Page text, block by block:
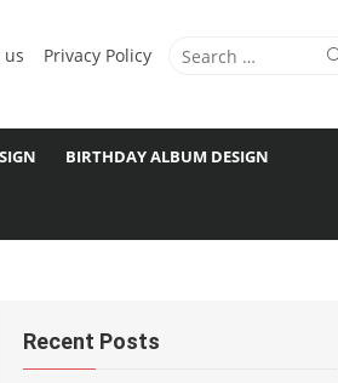
Search
us Privacy Policy
BIRTHDAY ALBUM DESIGN
Recent Posts